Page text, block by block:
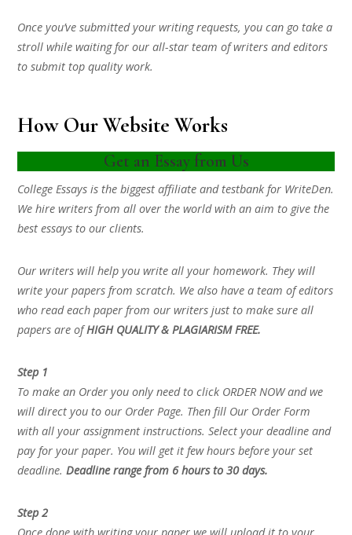
Once you’ve submitted your writing requests, you can go take a
stroll while waiting for our all-star team of writers and editors
to submit top quality work.
How Our Website Works
Get an Essay from Us
College Essays is the biggest affiliate and testbank for WriteDen.
We hire writers from all over the world with an aim to give the
best essays to our clients.
Our writers will help you write all your homework. They will
write your papers from scratch. We also have a team of editors
who read each paper from our writers just to make sure all
papers are ofHIGH QUALITY & PLAGIARISM FREE.
Step 1
To make an Order you only need to click ORDER NOW and we
will direct you to our Order Page. Then fill Our Order Form
with all your assignment instructions. Select your deadline and
pay for your paper. You will get it few hours before your set
deadline.Deadline range from 6 hours to 30 days.
Step 2